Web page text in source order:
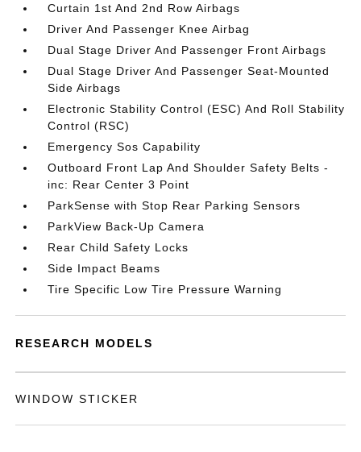
Curtain 1st And 2nd Row Airbags
Driver And Passenger Knee Airbag
Dual Stage Driver And Passenger Front Airbags
Dual Stage Driver And Passenger Seat-Mounted
Side Airbags
Electronic Stability Control (ESC) And Roll Stability
Control (RSC)
Emergency Sos Capability
Outboard Front Lap And Shoulder Safety Belts -
inc: Rear Center 3 Point
ParkSense with Stop Rear Parking Sensors
ParkView Back-Up Camera
Rear Child Safety Locks
Side Impact Beams
Tire Specific Low Tire Pressure Warning
RESEARCH MODELS
WINDOW STICKER